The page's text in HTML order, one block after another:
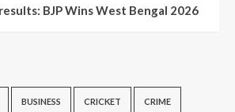
BJP Wins West Bengal 2026
BUSINESS CRICKET CRIME